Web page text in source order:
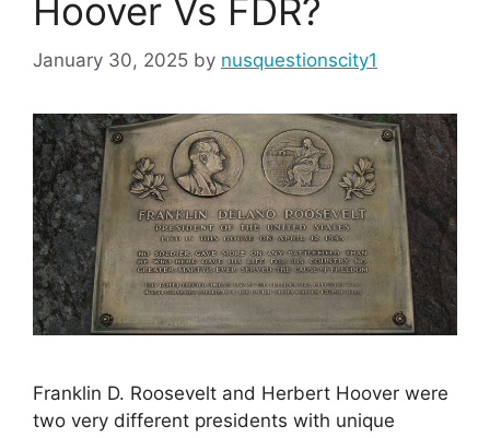
Hoover Vs FDR?
January 30, 2025 by nusquestionscity1
Franklin D. Roosevelt and Herbert Hoover were
two very different presidents with unique